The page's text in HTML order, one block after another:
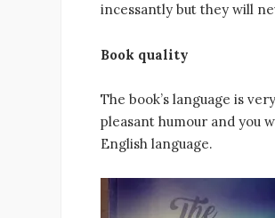
incessantly but they will
Book quality
The book’s language is
pleasant humour and you
English language.